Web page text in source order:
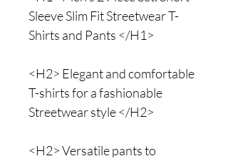
Sleeve Slim Fit Streetwear T-
Shirts and Pants </H1>
<H2> Elegant and comfortable
T-shirts for a fashionable
Streetwear style </H2>
<H2> Versatile pants to